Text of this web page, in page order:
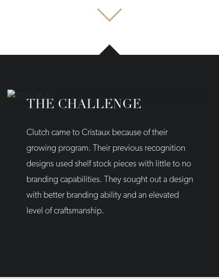
THE CHALLENGE
Clutch came to Cristaux because of their
growing program. Their previous recognition
designs used shelf stock pieces with little to no
branding capabilities. They sought out a design
with better branding ability and an elevated
level of craftsmanship.